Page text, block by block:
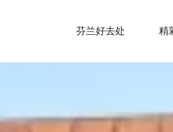
芬兰好去处 精